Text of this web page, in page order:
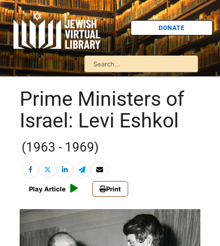
DONATE
Prime Ministers of
Israel: Levi Eshkol
(1963 - 1969)
Play Article Print